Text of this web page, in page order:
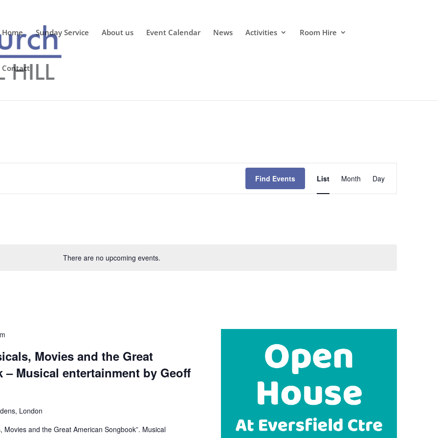
Home Sunday Service About us Event Calendar News Activities Room Hire
Contact
There are no upcoming events.
Find Events
Event
Views
Navigation
List Month Day
Movies and the Great
Musical entertainment by Geoff
London
and the Great American Songbook”. Musical